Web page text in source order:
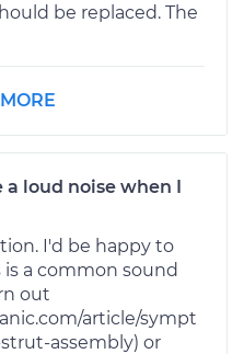
be replaced. The
a loud noise when I
I'd be happy to
a common sound
out
article/sympt
assembly) or